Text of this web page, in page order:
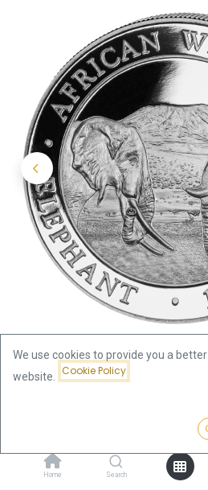
Home Search
Somalia Elephant 1oz Silver Coin
Somalia Elephant
We use cookies to provide you a
website.
Cookie Policy